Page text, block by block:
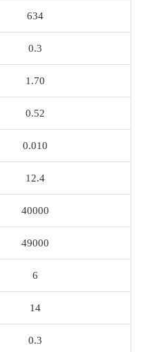
634
0.3
1.70
0.52
0.010
12.4
40000
49000
6
14
0.3